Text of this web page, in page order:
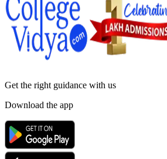
Get the right guidance with us
Download the app